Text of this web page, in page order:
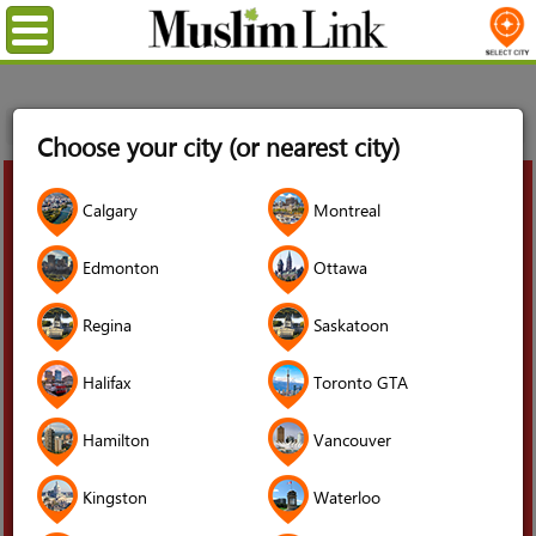
Choose your city (or nearest city)
Calgary Montreal
Edmonton Ottawa
Regina Saskatoon
Halifax Toronto GTA
Hamilton Vancouver
Kingston Waterloo
Menu
03
Jun
2025